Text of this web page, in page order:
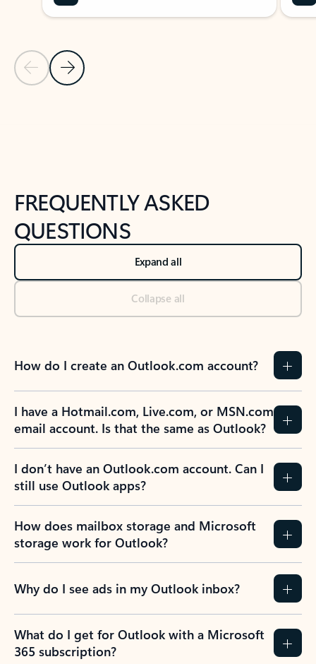
Previous Slide
Next Slide
FREQUENTLY ASKED
QUESTIONS
Expand all
Collapse all
How do I create an Outlook.com account?
I have a Hotmail.com, Live.com, or MSN.com
email account. Is that the same as Outlook?
I don’t have an Outlook.com account. Can I
still use Outlook apps?
How does mailbox storage and Microsoft
storage work for Outlook?
Why do I see ads in my Outlook inbox?
What do I get for Outlook with a Microsoft
365 subscription?